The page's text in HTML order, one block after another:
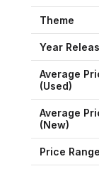
Theme
Year
Average
(Used)
Average
(New)
Price Range